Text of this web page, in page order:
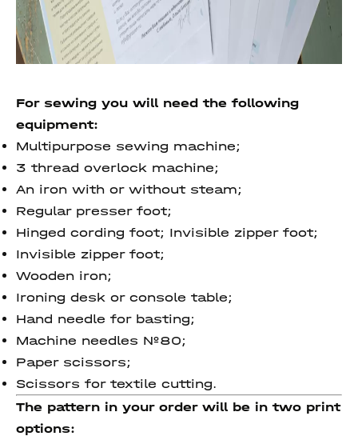
For sewing you will need the following
equipment:
Multipurpose sewing machine;
3 thread overlock machine;
An iron with or without steam;
Regular presser foot;
Hinged cording foot; Invisible zipper foot;
Invisible zipper foot;
Wooden iron;
Ironing desk or console table;
Hand needle for basting;
Machine needles №80;
Paper scissors;
Scissors for textile cutting.
The pattern in your order will be in two print
options: